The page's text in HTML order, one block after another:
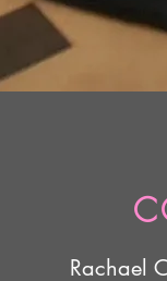
Rachael